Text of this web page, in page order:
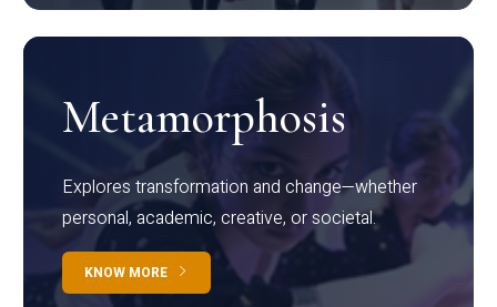
Metamorphosis
Explores transformation and change—whether
personal, academic, creative, or societal.
KNOW MORE